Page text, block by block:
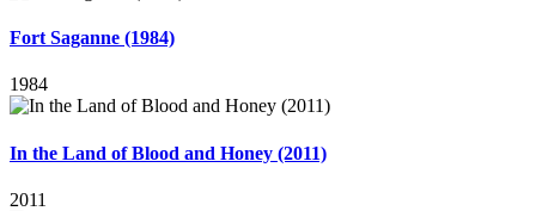
Fort Saganne (1984)
1984
In the Land of Blood and Honey (2011)
2011